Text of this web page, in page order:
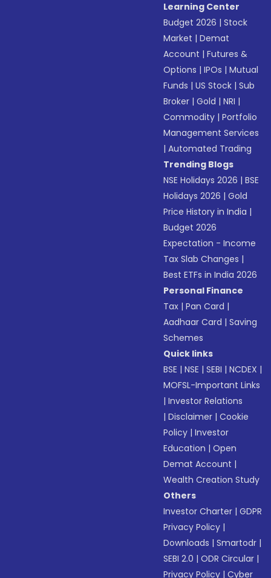
Learning Center
Budget 2026 |Stock
Market |Demat
Account |Futures &
Options |IPOs |Mutual
Funds |US Stock |Sub
Broker |Gold |NRI |
Commodity |Portfolio
Management Services
|Automated Trading
Trending Blogs
NSE Holidays 2026 |BSE
Holidays 2026 |Gold
Price History in India |
Budget 2026
Expectation - Income
Tax Slab Changes |
Best ETFs in India 2026
Personal Finance
Tax |Pan Card |
Aadhaar Card |Saving
Schemes
Quick links
BSE |NSE |SEBI |NCDEX |
MOFSL-Important Links
|Investor Relations
|Disclaimer |Cookie
Policy |Investor
Education |Open
Demat Account |
Wealth Creation Study
Others
Investor Charter |GDPR
Privacy Policy |
Downloads |Smartodr |
SEBI 2.0 |ODR Circular |
Privacy Policy |Cyber